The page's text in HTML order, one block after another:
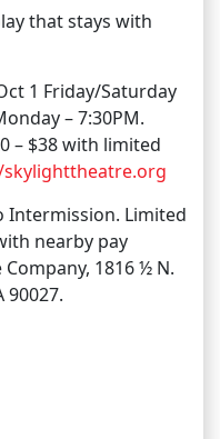
that stays with
1 Friday/Saturday
– 7:30PM.
– $38 with limited
Intermission. Limited
nearby pay
1816 ½ N.
90027.